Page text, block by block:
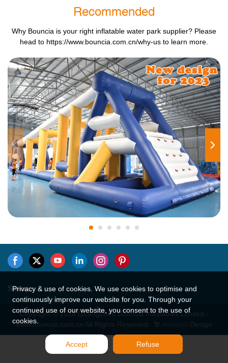
Recommended
Why Bouncia is your right inflatable water park supplier? Please
head to https://www.bouncia.com.cn/why-us to learn more.
Sitemap
Copyright © 2026 Guangzhou Bouncia Inflatables Limited -
www.bouncia.com.cn All Rights Reserved.
Design
Privacy & use of cookies. We use cookies to optimise and
continuously improve our website for you. Through your
continued use of our website, you consent to the use of
cookies.
Accept Refuse